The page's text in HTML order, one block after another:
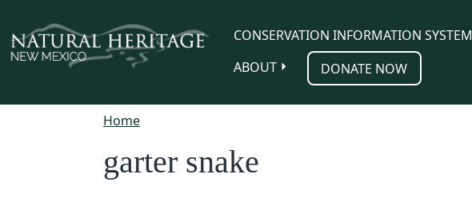
CONSERVATION INFORMATION SYSTEM
ABOUT
DONATE NOW
Home
garter snake